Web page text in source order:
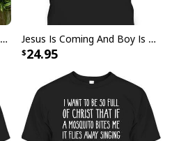
God Jesus Just Breathe And Have Faith Christian Canvas Wall Art Jesus Is Coming And Boy Is He Pissed Funny Christians T-Shirt
24.95